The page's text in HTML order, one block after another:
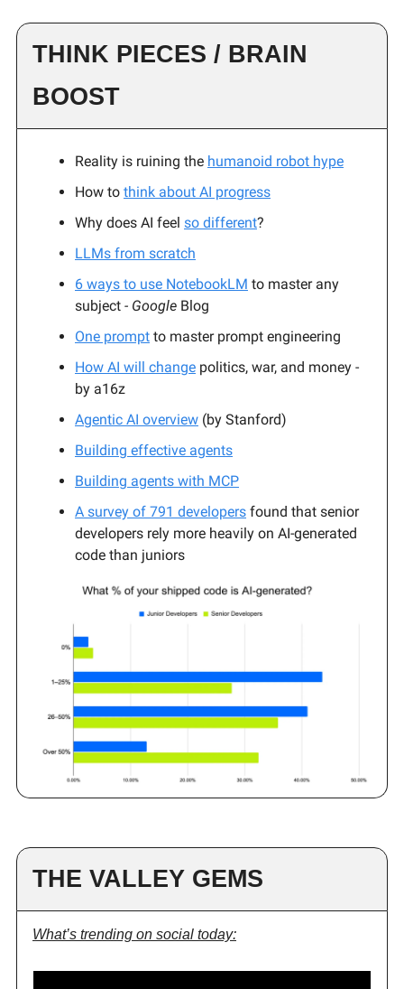
THINK PIECES / BRAIN
BOOST
Reality is ruining the humanoid robot hype
How to think about AI progress
Why does AI feel so different?
LLMs from scratch
6 ways to use NotebookLM to master any
subject - Google Blog
One prompt to master prompt engineering
How AI will change politics, war, and money -
by a16z
Agentic AI overview (by Stanford)
Building effective agents
Building agents with MCP
A survey of 791 developers found that senior
developers rely more heavily on AI-generated
code than juniors
THE VALLEY GEMS
What’s trending on social today: